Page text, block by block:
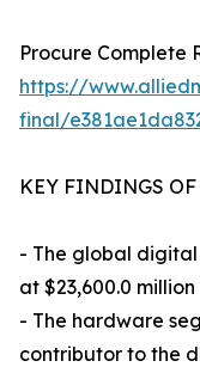
Procure Complete
https://
final/
KEY FINDINGS OF
- The global
at $23,600.0 million
- The hardware
contributor to the